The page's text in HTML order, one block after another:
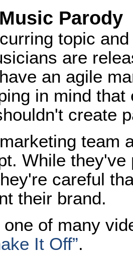
Parody
topic
are
an agile
in mind
create
team
While
careful
their brand.
one of many
It Off”.